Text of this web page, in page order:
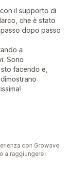
il supporto di
che è stato
dopo passo
a
Sono
facendo e,
con Growave
a raggiungere i